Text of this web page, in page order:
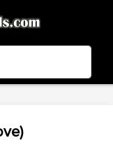
Play